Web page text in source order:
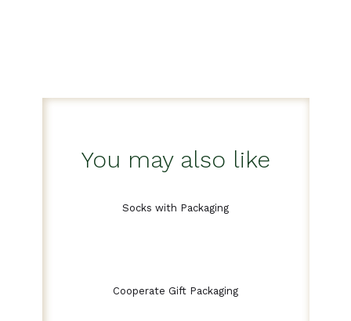
You may also like
Socks with Packaging
Cooperate Gift Packaging